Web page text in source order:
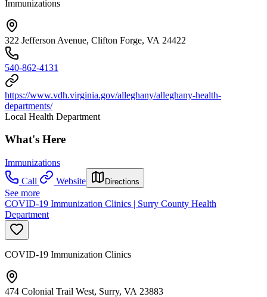
Immunizations
322 Jefferson Avenue, Clifton Forge, VA 24422
540-862-4131
https://www.vdh.virginia.gov/alleghany/alleghany-health-
departments/
Local Health Department
What's Here
Immunizations
Call
Website Directions
See more
COVID-19 Immunization Clinics | Surry County Health
Department
COVID-19 Immunization Clinics
474 Colonial Trail West, Surry, VA 23883